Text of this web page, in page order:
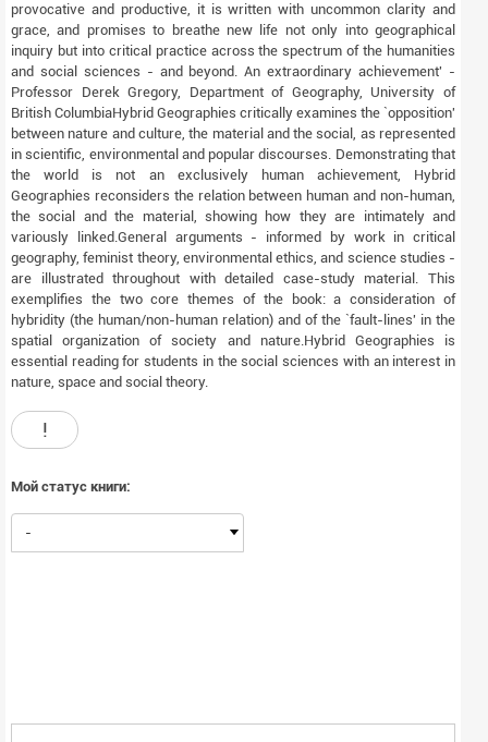
provocative and productive, it is written with uncommon clarity and
grace, and promises to breathe new life not only into geographical
inquiry but into critical practice across the spectrum of the humanities
and social sciences - and beyond. An extraordinary achievement' -
Professor Derek Gregory, Department of Geography, University of
British ColumbiaHybrid Geographies critically examines the `opposition'
between nature and culture, the material and the social, as represented
in scientific, environmental and popular discourses. Demonstrating that
the world is not an exclusively human achievement, Hybrid
Geographies reconsiders the relation between human and non-human,
the social and the material, showing how they are intimately and
variously linked.General arguments - informed by work in critical
geography, feminist theory, environmental ethics, and science studies -
are illustrated throughout with detailed case-study material. This
exemplifies the two core themes of the book: a consideration of
hybridity (the human/non-human relation) and of the `fault-lines' in the
spatial organization of society and nature.Hybrid Geographies is
essential reading for students in the social sciences with an interest in
nature, space and social theory.
!
Мой статус книги:
-